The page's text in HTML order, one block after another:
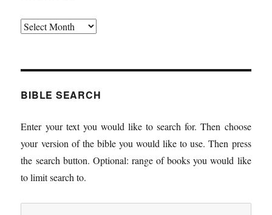
Archives
BIBLE SEARCH
Enter your text you would like to search for. Then choose
your version of the bible you would like to use. Then press
the search button. Optional: range of books you would like
to limit search to.